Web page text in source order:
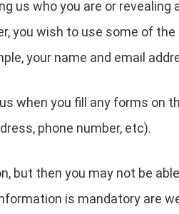
us who you are or
you wish to use some of
your name and email
when you fill any forms on
phone number, etc).
but then you may not be
is mandatory are